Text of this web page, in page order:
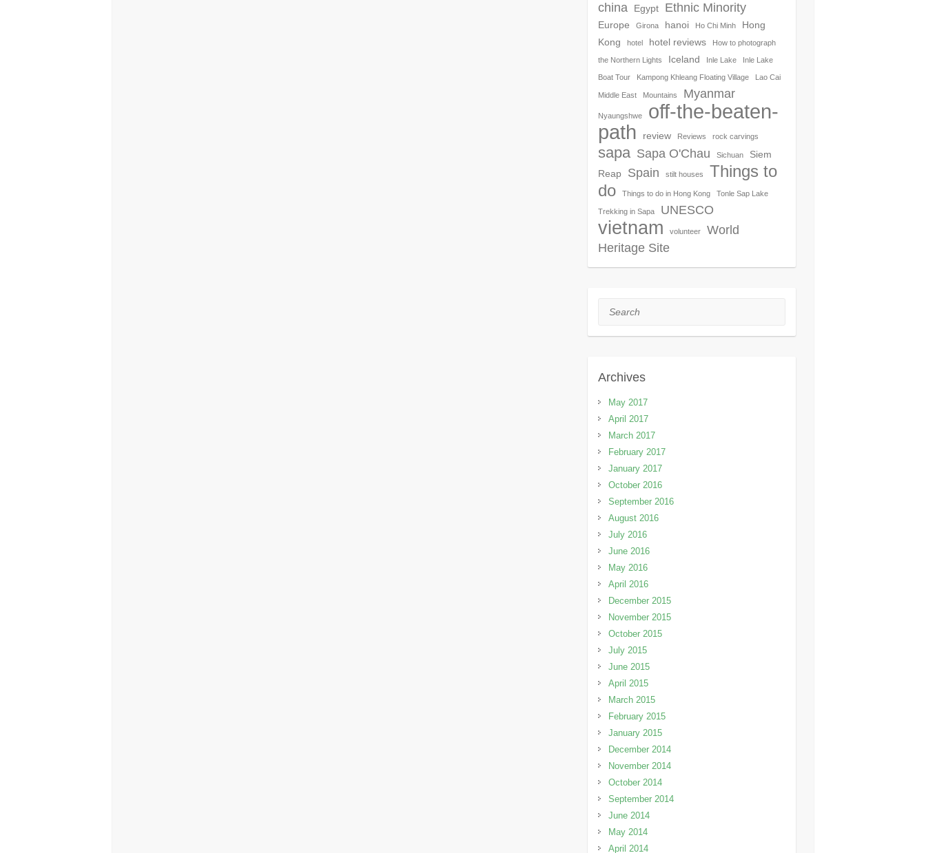
china Egypt Ethnic Minority
Europe Girona hanoi Ho Chi Minh
Hong
Kong
hotel hotel reviews How to photograph
the Northern Lights Iceland Inle Lake Inle Lake
Boat Tour Kampong Khleang Floating Village Lao Cai
Middle East Mountains Myanmar
Nyaungshwe
off-the-beaten-
path
review Reviews rock carvings
sapa Sapa O'Chau Sichuan
Siem
Reap
Spain stilt houses
Things to
do
Things to do in Hong Kong Tonle Sap Lake
Trekking in Sapa UNESCO
vietnam volunteer
World
Heritage Site
Search
Archives
May 2017
April 2017
March 2017
February 2017
January 2017
October 2016
September 2016
August 2016
July 2016
June 2016
May 2016
April 2016
December 2015
November 2015
October 2015
July 2015
June 2015
April 2015
March 2015
February 2015
January 2015
December 2014
November 2014
October 2014
September 2014
June 2014
May 2014
April 2014